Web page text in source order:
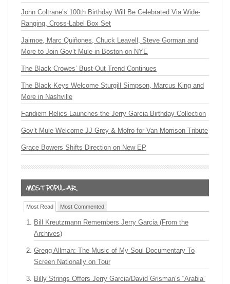
John Coltrane’s 100th Birthday Will Be Celebrated Via Wide-
Ranging, Cross-Label Box Set
Jaimoe, Marc Quiñones, Chuck Leavell, Steve Gorman and
More to Join Gov’t Mule in Boston on NYE
The Black Crowes’ Bust-Out Trend Continues
The Black Keys Welcome Sturgill Simpson, Marcus King and
More in Nashville
Fandiem Relics Launches the Jerry Garcia Birthday Collection
Gov’t Mule Welcome JJ Grey & Mofro for Van Morrison Tribute
Grace Bowers Shifts Direction on New EP
Most Read Most Commented
Bill Kreutzmann Remembers Jerry Garcia (From the
Archives)
Gregg Allman: The Music of My Soul Documentary To
Screen Nationally on Tour
Billy Strings Offers Jerry Garcia/David Grisman’s “Arabia”